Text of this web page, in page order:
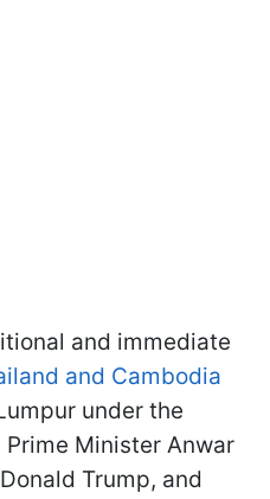
and immediate
and Cambodia
under the
Minister Anwar
Trump, and